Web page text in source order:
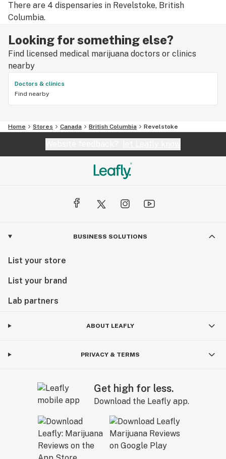
There are 4 dispensaries in Revelstoke, British
Columbia.
Looking for something else?
Find licensed medical marijuana doctors or clinics
nearby
Doctors & clinics
Find nearby
Home Stores Canada British Columbia Revelstoke
BUSINESS SOLUTIONS
List your store
List your brand
Lab partners
ABOUT LEAFLY
PRIVACY & TERMS
Get high for less.
Download the Leafly app.